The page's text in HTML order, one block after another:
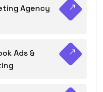
Agency
Ads &